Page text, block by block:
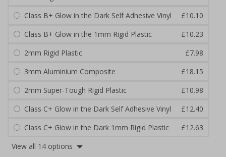
Class B+ Glow in the Dark Self Adhesive Vinyl
£10.10
Class B+ Glow in the 1mm Rigid Plastic
£10.23
2mm Rigid Plastic
£7.98
3mm Aluminium Composite
£18.15
2mm Super-Tough Rigid Plastic
£10.98
Class C+ Glow in the Dark Self Adhesive Vinyl
£12.40
Class C+ Glow in the Dark 1mm Rigid Plastic
£12.63
View all 14 options